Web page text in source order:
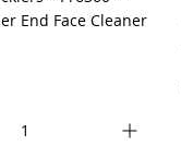
End Face Cleaner